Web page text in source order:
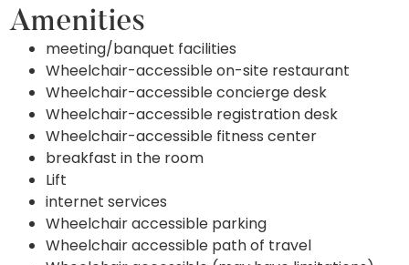
Amenities
meeting/banquet facilities
Wheelchair-accessible on-site restaurant
Wheelchair-accessible concierge desk
Wheelchair-accessible registration desk
Wheelchair-accessible fitness center
breakfast in the room
Lift
internet services
Wheelchair accessible parking
Wheelchair accessible path of travel